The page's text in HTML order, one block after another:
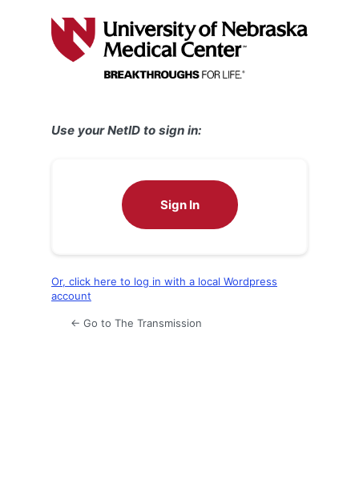
Use your NetID to sign in:
Sign In
Or, click here to log in with a local Wordpress
account
← Go to The Transmission